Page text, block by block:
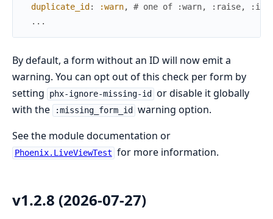
duplicate_id : :warn,
# one of :warn, :raise,
...
By default, a form without an ID will now emit a
warning. You can opt out of this check per form by
setting
phx-ignore-missing-id
or disable it globally
with the
:missing_form_id
warning option.
See the module documentation or
Phoenix.LiveViewTest for more information.
v1.2.8 (2026-07-27)